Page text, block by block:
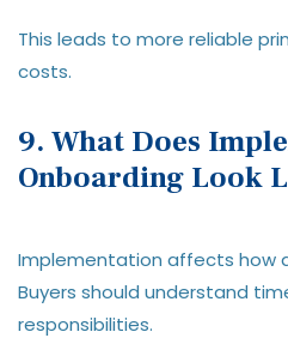
This leads to more reliable
costs.
9. What Does
Onboarding Look
Implementation affects how
Buyers should understand
responsibilities.